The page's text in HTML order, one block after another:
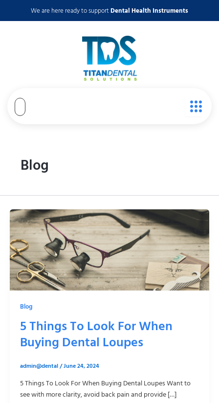
We are here ready to supportDental Health Instruments
Blog
Blog
5 Things To Look For When
Buying Dental Loupes
admin@dental/June 24, 2024
5 Things To Look For When Buying Dental Loupes Want to
see with more clarity, avoid back pain and provide […]